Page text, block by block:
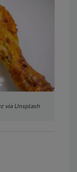
via Unsplash